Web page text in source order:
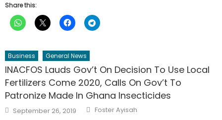
Share this:
Business General News
INACFOS Lauds Gov’t On Decision To Use Local
Fertilizers Come 2020, Calls On Gov’t To
Patronize Made In Ghana Insecticides
Posted
on
September 26, 2019 Author
Foster Ayisah